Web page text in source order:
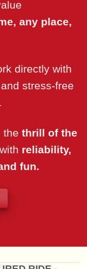
any place,
directly with
stress-free
the thrill of the
reliability,
fun.